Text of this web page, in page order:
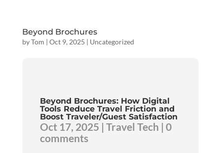
Beyond Brochures
byTom | Oct 9, 2025 | Uncategorized
Beyond Brochures: How Digital
Tools Reduce Travel Friction and
Boost Traveler/Guest Satisfaction
Oct 17, 2025 | Travel Tech | 0
comments